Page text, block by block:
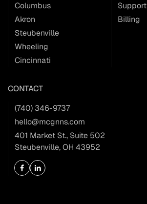
Columbus
Akron
Steubenville
Wheeling
Cincinnati
Support
Billing
CONTACT
(740) 346-9737
hello@mcgnns.com
401 Market St., Suite 502
Steubenville, OH 43952